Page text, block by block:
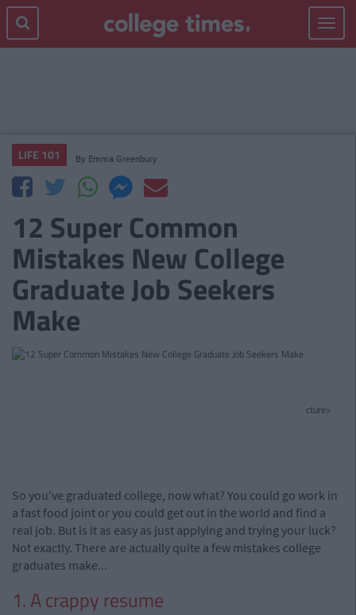
Toggle
LIFE 101 By Emma Greenbury
12 Super Common
Mistakes New College
Graduate Job Seekers
Make
cture>
So you've graduated college, now what? You could go work in
a fast food joint or you could get out in the world and find a
real job. But is it as easy as just applying and trying your luck?
Not exactly. There are actually quite a few mistakes college
graduates make...
1. A crappy resume